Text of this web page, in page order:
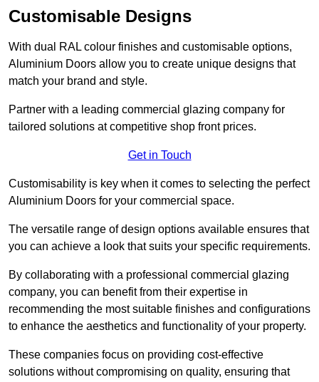
Customisable Designs
With dual RAL colour finishes and customisable options,
Aluminium Doors allow you to create unique designs that
match your brand and style.
Partner with a leading commercial glazing company for
tailored solutions at competitive shop front prices.
Get in Touch
Customisability is key when it comes to selecting the perfect
Aluminium Doors for your commercial space.
The versatile range of design options available ensures that
you can achieve a look that suits your specific requirements.
By collaborating with a professional commercial glazing
company, you can benefit from their expertise in
recommending the most suitable finishes and configurations
to enhance the aesthetics and functionality of your property.
These companies focus on providing cost-effective
solutions without compromising on quality, ensuring that